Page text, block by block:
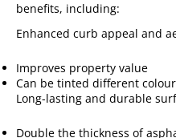
benefits, including:
Enhanced curb appeal and
Improves property value
Can be tinted different
Long-lasting and durable
Double the thickness of